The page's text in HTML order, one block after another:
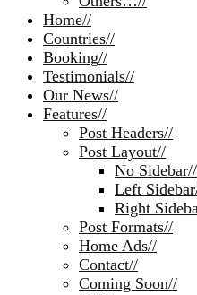
Home//
Countries//
Booking//
Testimonials//
Our News//
Features//
Post Headers//
Post Layout//
No Sidebar//
Left Sidebar
Right
Post Formats//
Home Ads//
Contact//
Coming Soon//